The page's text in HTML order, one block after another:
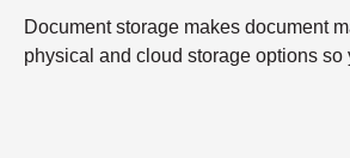
Document storage makes document
physical and cloud storage options